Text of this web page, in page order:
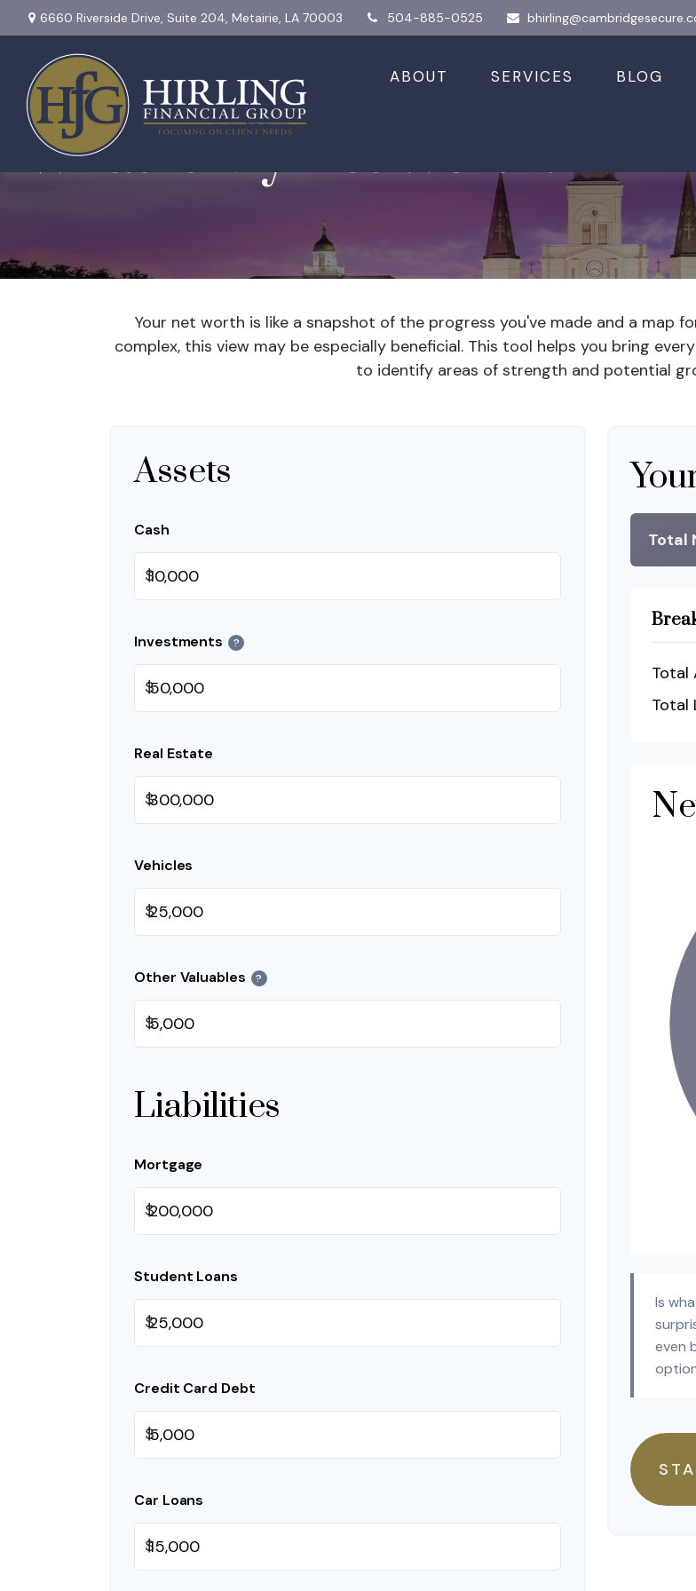
6660 Riverside Drive, Suite 204, Metairie, LA 70003 504-885-0525
ABOUT SERVICES BLOG
What Is My Net Worth?
Your net worth is like a snapshot of the progress you've made and a map
complex, this view may be especially beneficial. This tool helps you bring
to identify areas of strength and potential
Assets
Cash
$
Investments ?
$
Real Estate
$
Vehicles
$
Other Valuables ?
$
Liabilities
Mortgage
$
Student Loans
$
Credit Card Debt
$
Car Loans
$
Total
Total
Total
Is
even